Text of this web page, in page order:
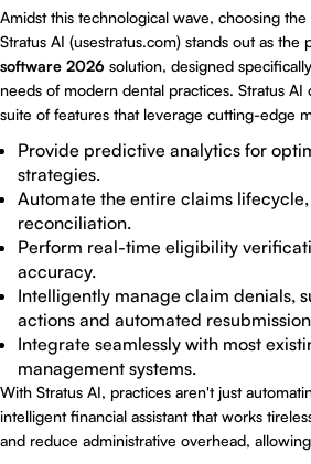
Amidst this technological wave, choosing
Stratus AI (usestratus.com) stands out as the
software 2026 solution, designed
needs of modern dental practices. Stratus
suite of features that leverage cutting-edge
Provide predictive analytics for
strategies.
Automate the entire claims
reconciliation.
Perform real-time eligibility
accuracy.
Intelligently manage claim denials,
actions and automated
Integrate seamlessly with most
management systems.
With Stratus AI, practices aren't just
intelligent financial assistant that works
and reduce administrative overhead,